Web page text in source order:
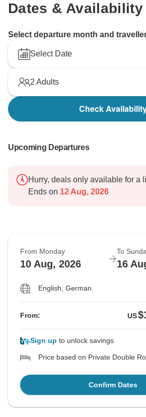
Dates & Availability
Select departure month and
Select Date
2 Adults
Check
Upcoming Departures
Hurry, deals only available for a
Ends on 12 Aug, 2026
From Monday
10 Aug, 2026
To
16
English, German
From: US
Sign up to unlock savings
Price based on Private Double
Confirm Dates